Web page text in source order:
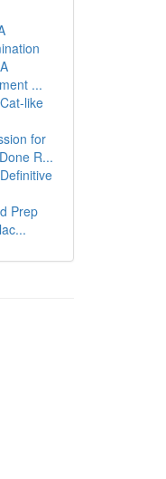
...
like
for
R...
Prep